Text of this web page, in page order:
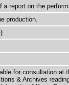
a report on the
production.
for consultation at
& Archives